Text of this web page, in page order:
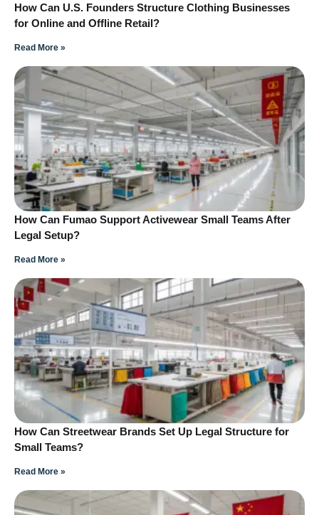
How Can U.S. Founders Structure Clothing Businesses
for Online and Offline Retail?
Read More »
How Can Fumao Support Activewear Small Teams After
Legal Setup?
Read More »
How Can Streetwear Brands Set Up Legal Structure for
Small Teams?
Read More »